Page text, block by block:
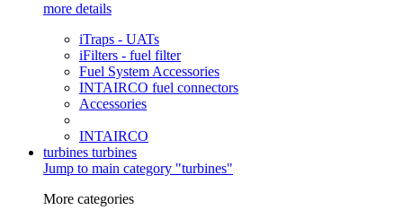
more details
iTraps - UATs
iFilters - fuel filter
Fuel System Accessories
INTAIRCO fuel connectors
Accessories
INTAIRCO
turbines turbines
Jump to main category "turbines"
More categories